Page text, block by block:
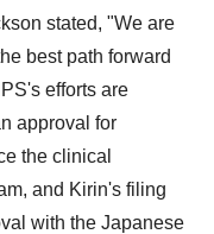
stated, "We are
best path forward
efforts are
approval for
the clinical
and Kirin's filing
with the Japanese